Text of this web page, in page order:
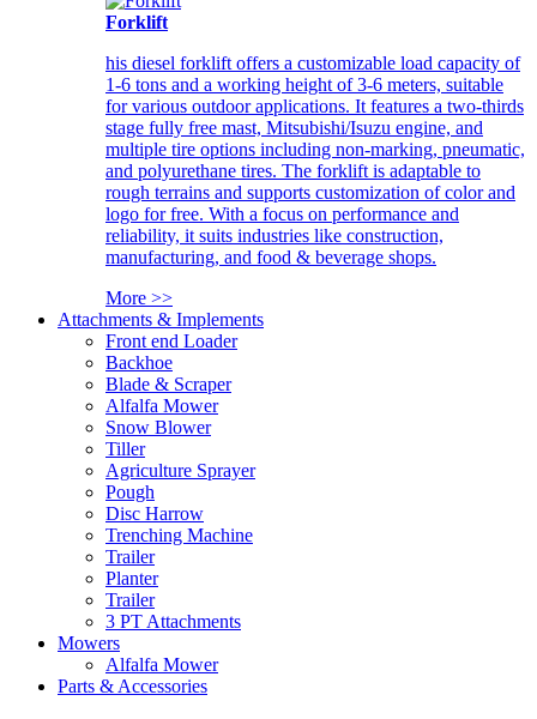
Forklift
his diesel forklift offers a customizable load capacity of
1-6 tons and a working height of 3-6 meters, suitable
for various outdoor applications. It features a two-thirds
stage fully free mast, Mitsubishi/Isuzu engine, and
multiple tire options including non-marking, pneumatic,
and polyurethane tires. The forklift is adaptable to
rough terrains and supports customization of color and
logo for free. With a focus on performance and
reliability, it suits industries like construction,
manufacturing, and food & beverage shops.
More >>
Attachments & Implements
Front end Loader
Backhoe
Blade & Scraper
Alfalfa Mower
Snow Blower
Tiller
Agriculture Sprayer
Pough
Disc Harrow
Trenching Machine
Trailer
Planter
Trailer
3 PT Attachments
Mowers
Alfalfa Mower
Parts & Accessories